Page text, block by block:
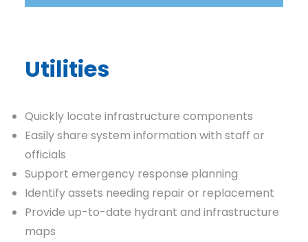
Utilities
Quickly locate infrastructure components
Easily share system information with staff or
officials
Support emergency response planning
Identify assets needing repair or replacement
Provide up-to-date hydrant and infrastructure
maps